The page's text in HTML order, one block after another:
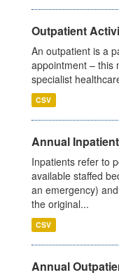
Outpatient
An outpatient is a
appointment – this
specialist
CSV
Annual
Inpatients refer to
available staffed
an emergency)
the original...
CSV
Annual